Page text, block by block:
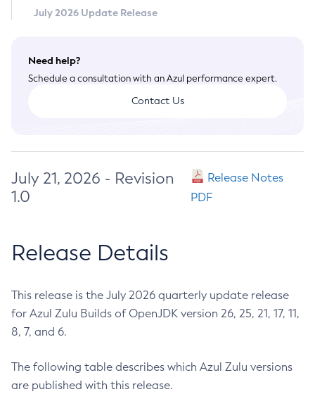
July 2026 Update Release
Need help?
Schedule a consultation with an Azul performance expert.
Contact Us
July 21, 2026 - Revision
1.0
Release Notes
PDF
Release Details
This release is the July 2026 quarterly update release
for Azul Zulu Builds of OpenJDK version 26, 25, 21, 17, 11,
8, 7, and 6.
The following table describes which Azul Zulu versions
are published with this release.